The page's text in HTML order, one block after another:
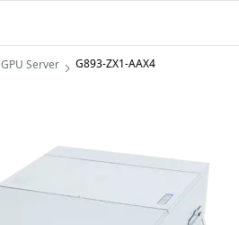
GPU Server G893-ZX1-AAX4